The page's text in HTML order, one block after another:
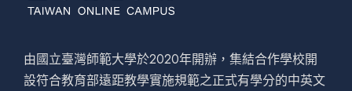
由國立臺灣師範大學於2020年開辦，集結合作學校開
設符合教育部遠距教學實施規範之正式有學分的中英文